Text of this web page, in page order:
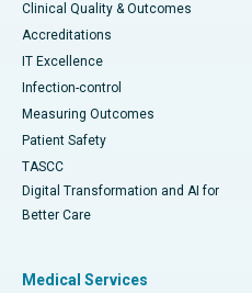
Clinical Quality & Outcomes
Accreditations
IT Excellence
Infection-control
Measuring Outcomes
Patient Safety
TASCC
Digital Transformation and AI for
Better Care
Medical Services